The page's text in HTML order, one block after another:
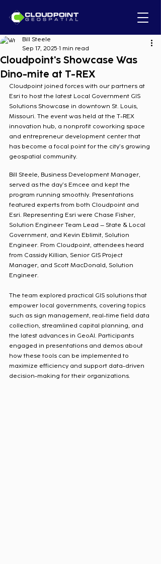
Cloudpoint's Showcase Was
Dino-mite at T-REX
Bill Steele
Sep 17, 2025 1 min read
Cloudpoint joined forces with our partners at
Esri to host the latest Local Government GIS
Solutions Showcase in downtown St. Louis,
Missouri. The event was held at the T-REX
innovation hub, a nonprofit coworking space
and entrepreneur development center that
has become a focal point for the city’s growing
geospatial community.
Bill Steele, Business Development Manager,
served as the day’s Emcee and kept the
program running smoothly. Presentations
featured experts from both Cloudpoint and
Esri. Representing Esri were Chase Fisher,
Solution Engineer Team Lead – State & Local
Government, and Kevin Eblimit, Solution
Engineer. From Cloudpoint, attendees heard
from Cassidy Killian, Senior GIS Project
Manager, and Scott MacDonald, Solution
Engineer.
The team explored practical GIS solutions that
empower local governments, covering topics
such as sign management, real-time field data
collection, streamlined capital planning, and
the latest advances in GeoAI. Participants
engaged in presentations and demos about
how these tools can be implemented to
maximize efficiency and support data-driven
decision-making for their organizations.